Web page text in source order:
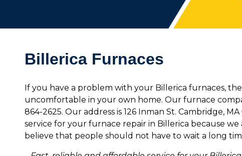
Billerica Furnaces
If you have a problem with your Billerica furnaces,
uncomfortable in your own home. Our furnace
864-2625. Our address is 126 Inman St. Cambridge,
service for your furnace repair in Billerica because we
believe that people should not have to wait a long